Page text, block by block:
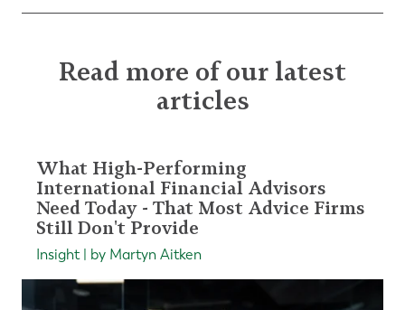
Read more of our latest
articles
What High-Performing
International Financial Advisors
Need Today - That Most Advice Firms
Still Don't Provide
Insight | by Martyn Aitken